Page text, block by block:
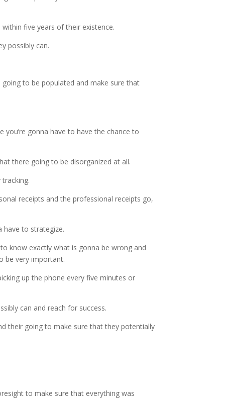
five years of their existence.
possibly can.
to be populated and make sure that
gonna have to have the chance to
there going to be disorganized at all.
receipts and the professional receipts go,
have to strategize.
know exactly what is gonna be wrong and
be very important.
up the phone every five minutes or
can and reach for success.
their going to make sure that they potentially
to make sure that everything was